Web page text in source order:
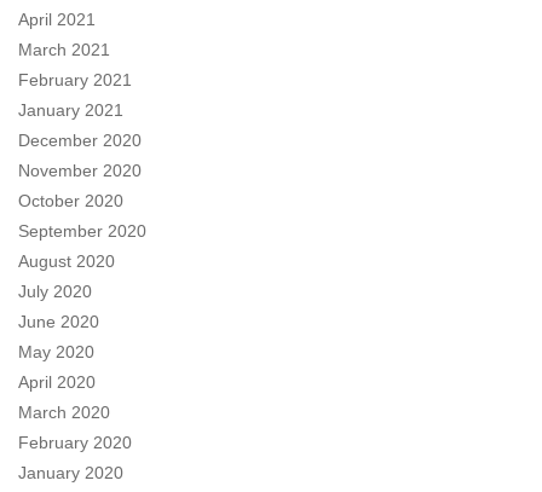
April 2021
March 2021
February 2021
January 2021
December 2020
November 2020
October 2020
September 2020
August 2020
July 2020
June 2020
May 2020
April 2020
March 2020
February 2020
January 2020